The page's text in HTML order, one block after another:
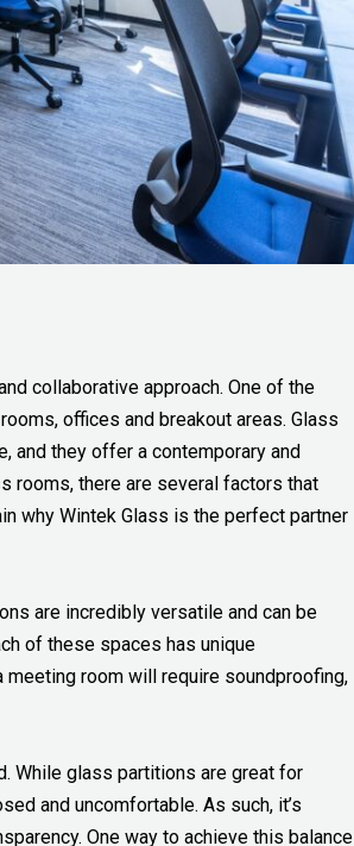
collaborative approach. One of the
offices and breakout areas. Glass
and they offer a contemporary and
rooms, there are several factors that
why Wintek Glass is the perfect partner
are incredibly versatile and can be
of these spaces has unique
meeting room will require soundproofing,
While glass partitions are great for
and uncomfortable. As such, it’s
One way to achieve this balance